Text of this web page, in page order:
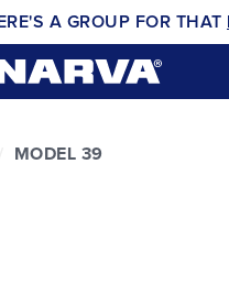
A GROUP FOR THAT
MODEL 39